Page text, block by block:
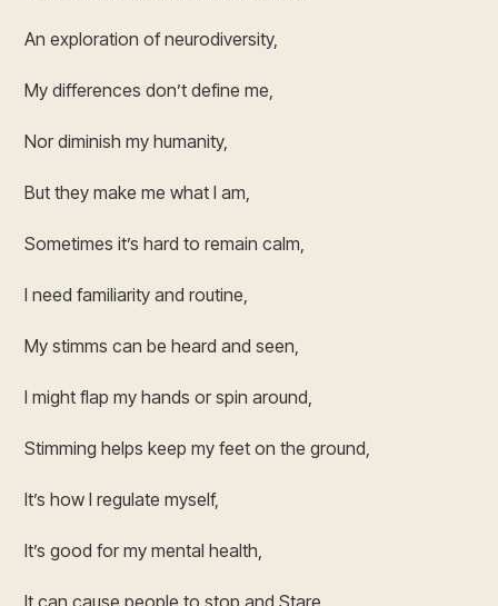
An exploration of neurodiversity,
My differences don’t define me,
Nor diminish my humanity,
But they make me what I am,
Sometimes it’s hard to remain calm,
I need familiarity and routine,
My stimms can be heard and seen,
I might flap my hands or spin around,
Stimming helps keep my feet on the ground,
It’s how I regulate myself,
It’s good for my mental health,
It can cause people to stop and Stare,